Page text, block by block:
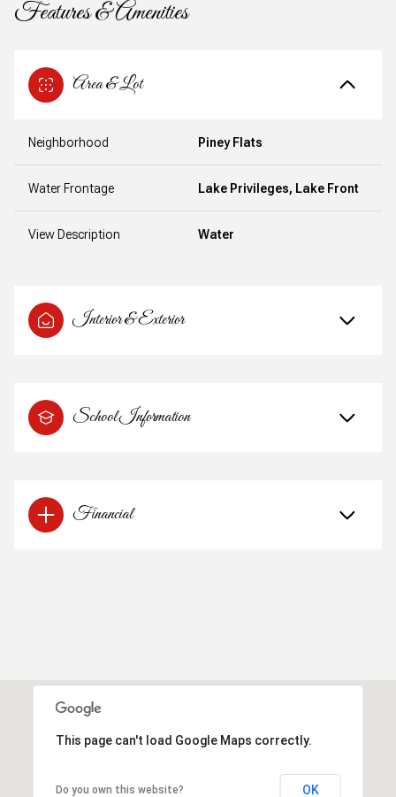
Features & Amenities
Area & Lot
Neighborhood Piney Flats
Water Frontage Lake Privileges, Lake Front
View Description Water
Interior & Exterior
School Information
Financial
This page can't load Google Maps correctly.
Do you own this website? OK